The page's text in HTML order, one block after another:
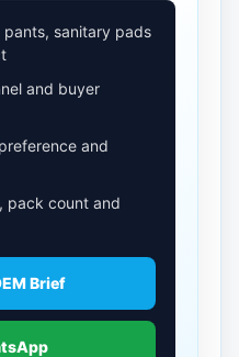
sanitary pads
and buyer
and
pack count and
Brief